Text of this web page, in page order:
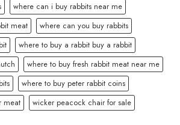
where can i buy rabbits near me
meat
where can you buy rabbits
where to buy a rabbit buy a rabbit
where to buy fresh rabbit meat near me
where to buy peter rabbit coins
meat
wicker peacock chair for sale